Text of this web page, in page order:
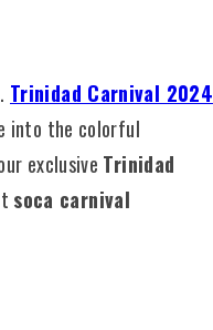
Trinidad Carnival 2024
into the colorful
exclusive Trinidad
soca carnival